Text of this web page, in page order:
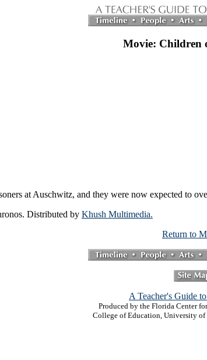
Movie: Children
at Auschwitz, and they were now expected to
Distributed by Khush Multimedia.
Return to
A Teacher's Guide
Produced by the Florida Center
College of Education, University